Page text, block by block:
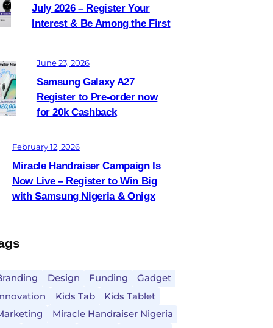
July 2026 – Register Your
Interest & Be Among the First
June 23, 2026
Samsung Galaxy A27
Register to Pre-order now
for 20k Cashback
February 12, 2026
Miracle Handraiser Campaign Is
Now Live – Register to Win Big
with Samsung Nigeria & Onigx
Design Funding
Gadget
Kids Tab
Kids Tablet
Miracle Handraiser Nigeria